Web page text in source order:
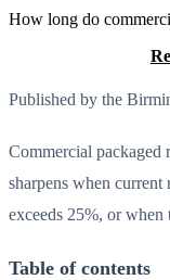
How long do
Published by the
Commercial packaged
sharpens when
exceeds 25%, or when
Table of contents